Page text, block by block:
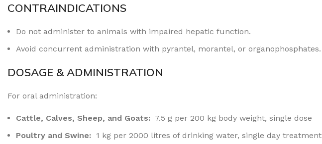
CONTRAINDICATIONS
Do not administer to animals with impaired hepatic function.
Avoid concurrent administration with pyrantel, morantel, or organophosphates.
DOSAGE & ADMINISTRATION
For oral administration:
Cattle, Calves, Sheep, and Goats: 7.5 g per 200 kg body weight, single dose
Poultry and Swine: 1 kg per 2000 litres of drinking water, single day treatment